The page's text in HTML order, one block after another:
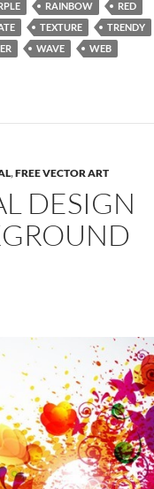
RAINBOW
RED
TEXTURE
TRENDY
WAVE
WEB
,FREE VECTOR ART
DESIGN